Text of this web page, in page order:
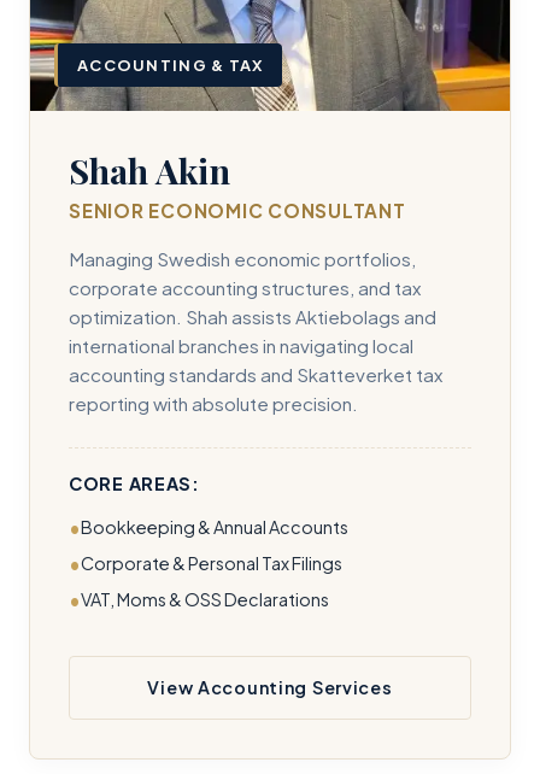
ACCOUNTING & TAX
Shah Akin
SENIOR ECONOMIC CONSULTANT
Managing Swedish economic portfolios,
corporate accounting structures, and tax
optimization. Shah assists Aktiebolags and
international branches in navigating local
accounting standards and Skatteverket tax
reporting with absolute precision.
CORE AREAS:
Bookkeeping & Annual Accounts
Corporate & Personal Tax Filings
VAT, Moms & OSS Declarations
View Accounting Services